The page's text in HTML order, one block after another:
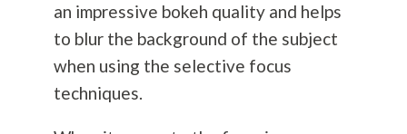
an impressive bokeh quality and helps
to blur the background of the subject
when using the selective focus
techniques.